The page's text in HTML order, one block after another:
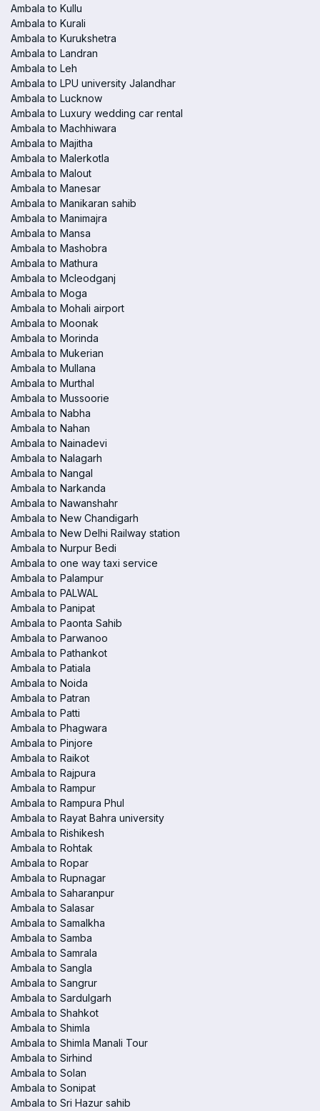
Ambala to Kullu
Ambala to Kurali
Ambala to Kurukshetra
Ambala to Landran
Ambala to Leh
Ambala to LPU university Jalandhar
Ambala to Lucknow
Ambala to Luxury wedding car rental
Ambala to Machhiwara
Ambala to Majitha
Ambala to Malerkotla
Ambala to Malout
Ambala to Manesar
Ambala to Manikaran sahib
Ambala to Manimajra
Ambala to Mansa
Ambala to Mashobra
Ambala to Mathura
Ambala to Mcleodganj
Ambala to Moga
Ambala to Mohali airport
Ambala to Moonak
Ambala to Morinda
Ambala to Mukerian
Ambala to Mullana
Ambala to Murthal
Ambala to Mussoorie
Ambala to Nabha
Ambala to Nahan
Ambala to Nainadevi
Ambala to Nalagarh
Ambala to Nangal
Ambala to Narkanda
Ambala to Nawanshahr
Ambala to New Chandigarh
Ambala to New Delhi Railway station
Ambala to Nurpur Bedi
Ambala to one way taxi service
Ambala to Palampur
Ambala to PALWAL
Ambala to Panipat
Ambala to Paonta Sahib
Ambala to Parwanoo
Ambala to Pathankot
Ambala to Patiala
Ambala to Noida
Ambala to Patran
Ambala to Patti
Ambala to Phagwara
Ambala to Pinjore
Ambala to Raikot
Ambala to Rajpura
Ambala to Rampur
Ambala to Rampura Phul
Ambala to Rayat Bahra university
Ambala to Rishikesh
Ambala to Rohtak
Ambala to Ropar
Ambala to Rupnagar
Ambala to Saharanpur
Ambala to Salasar
Ambala to Samalkha
Ambala to Samba
Ambala to Samrala
Ambala to Sangla
Ambala to Sangrur
Ambala to Sardulgarh
Ambala to Shahkot
Ambala to Shimla
Ambala to Shimla Manali Tour
Ambala to Sirhind
Ambala to Solan
Ambala to Sonipat
Ambala to Sri Hazur sahib